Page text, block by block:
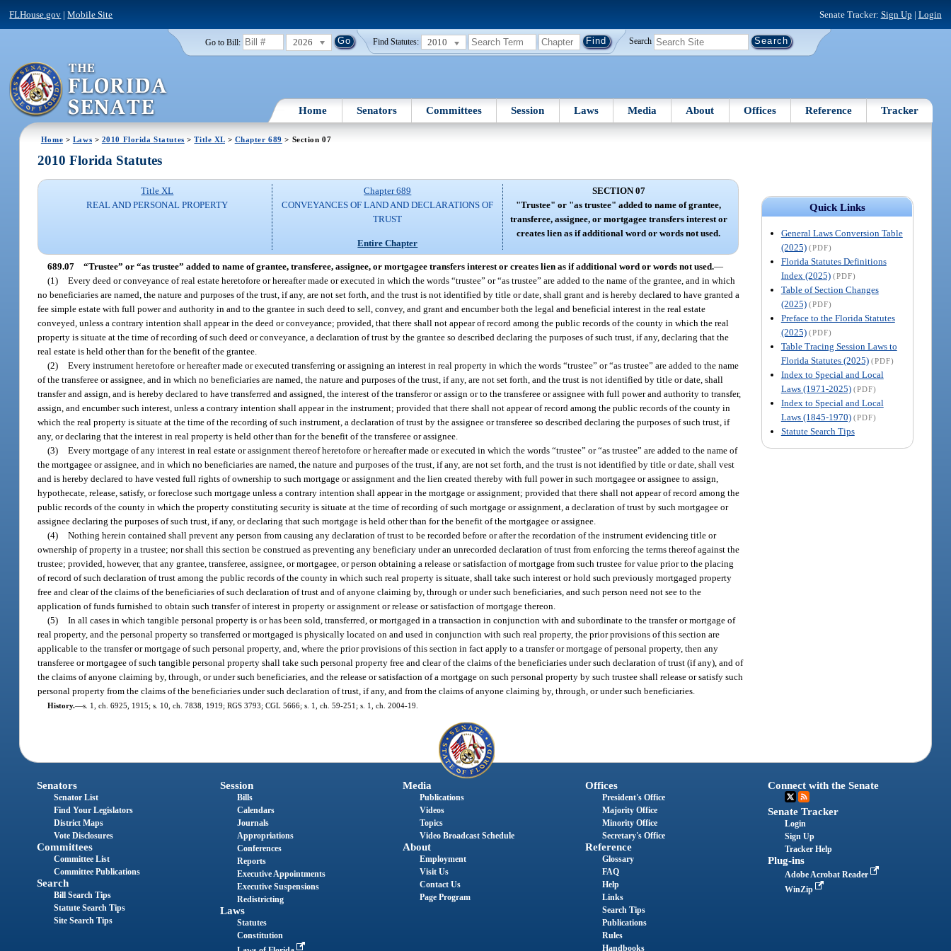
FLHouse.gov |Mobile Site Senate Tracker: Sign Up | Login
Go to Bill: 2026 Find Statutes: 2010 Search
Home Senators Committees Session Laws Media About Offices Reference Tracker
Home > Laws > 2010 Florida Statutes >Title XL> Chapter 689 > Section 07
Quick Links
General Laws Conversion Table
(2025) (PDF)
Florida Statutes Definitions
Index (2025) (PDF)
Table of Section Changes
(2025) (PDF)
Preface to the Florida Statutes
(2025) (PDF)
Table Tracing Session Laws to
Florida Statutes (2025) (PDF)
Index to Special and Local
Laws (1971-2025) (PDF)
Index to Special and Local
Laws (1845-1970) (PDF)
Statute Search Tips
2010 Florida Statutes
Title XL
REAL AND PERSONAL PROPERTY
Chapter 689
CONVEYANCES OF LAND AND DECLARATIONS OF
TRUST
Entire Chapter
SECTION 07
"Trustee" or "as trustee" added to name of grantee,
transferee, assignee, or mortgagee transfers interest or
creates lien as if additional word or words not used.
689.07 “Trustee” or “as trustee” added to name of grantee, transferee, assignee, or mortgagee transfers interest or creates lien as if additional word or words not used.—
(1)
Every deed or conveyance of real estate heretofore or hereafter made or executed in which the words “trustee” or “as trustee” are added to the name of the grantee, and in which
no beneficiaries are named, the nature and purposes of the trust, if any, are not set forth, and the trust is not identified by title or date, shall grant and is hereby declared to have granted a
fee simple estate with full power and authority in and to the grantee in such deed to sell, convey, and grant and encumber both the legal and beneficial interest in the real estate
conveyed, unless a contrary intention shall appear in the deed or conveyance; provided, that there shall not appear of record among the public records of the county in which the real
property is situate at the time of recording of such deed or conveyance, a declaration of trust by the grantee so described declaring the purposes of such trust, if any, declaring that the
real estate is held other than for the benefit of the grantee.
(2)
Every instrument heretofore or hereafter made or executed transferring or assigning an interest in real property in which the words “trustee” or “as trustee” are added to the name
of the transferee or assignee, and in which no beneficiaries are named, the nature and purposes of the trust, if any, are not set forth, and the trust is not identified by title or date, shall
transfer and assign, and is hereby declared to have transferred and assigned, the interest of the transferor or assign or to the transferee or assignee with full power and authority to transfer,
assign, and encumber such interest, unless a contrary intention shall appear in the instrument; provided that there shall not appear of record among the public records of the county in
which the real property is situate at the time of the recording of such instrument, a declaration of trust by the assignee or transferee so described declaring the purposes of such trust, if
any, or declaring that the interest in real property is held other than for the benefit of the transferee or assignee.
(3)
Every mortgage of any interest in real estate or assignment thereof heretofore or hereafter made or executed in which the words “trustee” or “as trustee” are added to the name of
the mortgagee or assignee, and in which no beneficiaries are named, the nature and purposes of the trust, if any, are not set forth, and the trust is not identified by title or date, shall vest
and is hereby declared to have vested full rights of ownership to such mortgage or assignment and the lien created thereby with full power in such mortgagee or assignee to assign,
hypothecate, release, satisfy, or foreclose such mortgage unless a contrary intention shall appear in the mortgage or assignment; provided that there shall not appear of record among the
public records of the county in which the property constituting security is situate at the time of recording of such mortgage or assignment, a declaration of trust by such mortgagee or
assignee declaring the purposes of such trust, if any, or declaring that such mortgage is held other than for the benefit of the mortgagee or assignee.
(4)
Nothing herein contained shall prevent any person from causing any declaration of trust to be recorded before or after the recordation of the instrument evidencing title or
ownership of property in a trustee; nor shall this section be construed as preventing any beneficiary under an unrecorded declaration of trust from enforcing the terms thereof against the
trustee; provided, however, that any grantee, transferee, assignee, or mortgagee, or person obtaining a release or satisfaction of mortgage from such trustee for value prior to the placing
of record of such declaration of trust among the public records of the county in which such real property is situate, shall take such interest or hold such previously mortgaged property
free and clear of the claims of the beneficiaries of such declaration of trust and of anyone claiming by, through or under such beneficiaries, and such person need not see to the
application of funds furnished to obtain such transfer of interest in property or assignment or release or satisfaction of mortgage thereon.
(5)
In all cases in which tangible personal property is or has been sold, transferred, or mortgaged in a transaction in conjunction with and subordinate to the transfer or mortgage of
real property, and the personal property so transferred or mortgaged is physically located on and used in conjunction with such real property, the prior provisions of this section are
applicable to the transfer or mortgage of such personal property, and, where the prior provisions of this section in fact apply to a transfer or mortgage of personal property, then any
transferee or mortgagee of such tangible personal property shall take such personal property free and clear of the claims of the beneficiaries under such declaration of trust (if any), and of
the claims of anyone claiming by, through, or under such beneficiaries, and the release or satisfaction of a mortgage on such personal property by such trustee shall release or satisfy such
personal property from the claims of the beneficiaries under such declaration of trust, if any, and from the claims of anyone claiming by, through, or under such beneficiaries.
History.—s. 1, ch. 6925, 1915; s. 10, ch. 7838, 1919; RGS 3793; CGL 5666; s. 1, ch. 59-251; s. 1, ch. 2004-19.
Senators
Senator List
Find Your Legislators
District Maps
Vote Disclosures
Committees
Committee List
Committee Publications
Search
Bill Search Tips
Statute Search Tips
Site Search Tips
Session
Bills
Calendars
Journals
Appropriations
Conferences
Reports
Executive Appointments
Executive Suspensions
Redistricting
Laws
Statutes
Constitution
Media
Publications
Videos
Topics
Video Broadcast Schedule
About
Employment
Visit Us
Contact Us
Page Program
Offices
President's Office
Majority Office
Minority Office
Secretary's Office
Reference
Glossary
FAQ
Help
Links
Search Tips
Publications
Rules
Handbooks
Connect with the Senate
Senate Tracker
Login
Sign Up
Tracker Help
Plug-ins
Adobe Acrobat Reader
WinZip